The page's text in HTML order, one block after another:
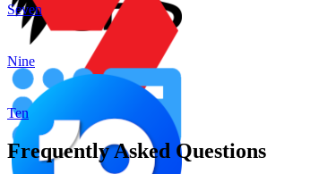
Seven
Nine
Ten
Frequently Asked Questions